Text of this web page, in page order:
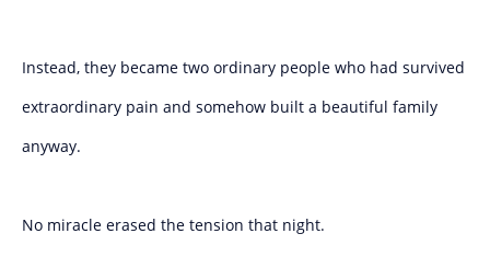
Instead, they became two ordinary people who had survived
extraordinary pain and somehow built a beautiful family
anyway.
No miracle erased the tension that night.